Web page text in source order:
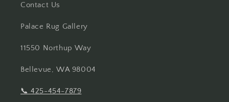
Contact Us
Palace Rug Gallery
11550 Northup Way
Bellevue, WA 98004
📞425-454-7879